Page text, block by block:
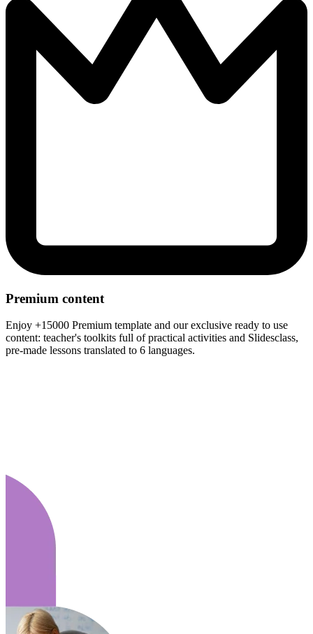
Premium content
Enjoy +15000 Premium template and our exclusive ready to use
content: teacher's toolkits full of practical activities and Slidesclass,
pre-made lessons translated to 6 languages.